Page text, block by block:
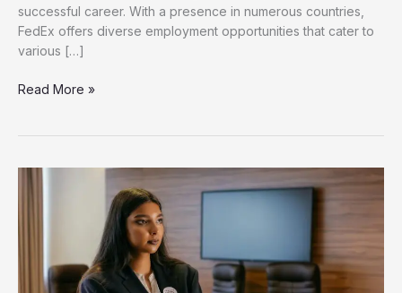
successful career. With a presence in numerous countries,
FedEx offers diverse employment opportunities that cater to
various […]
Unlock Your Potential with a FedEx Career
Read More »